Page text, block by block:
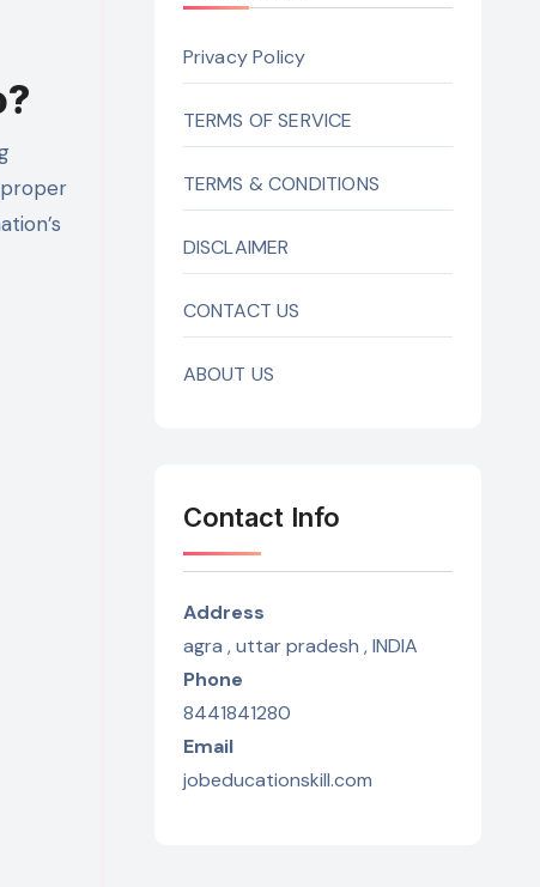
Privacy Policy
TERMS OF SERVICE
TERMS & CONDITIONS
DISCLAIMER
CONTACT US
ABOUT US
Contact Info
Address
agra , uttar pradesh , INDIA
Phone
8441841280
Email
jobeducationskill.com